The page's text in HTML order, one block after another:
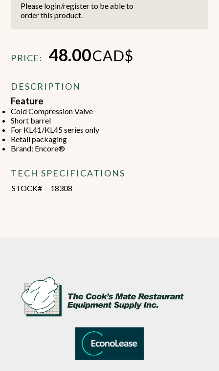
Please login/register to be able to
order this product.
PRICE: 48.00CAD$
DESCRIPTION
Feature
Cold Compression Valve
Short barrel
For KL41/KL45 series only
Retail packaging
Brand: Encore®
TECH SPECIFICATIONS
STOCK# 18308